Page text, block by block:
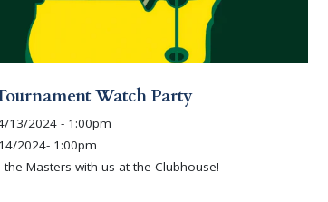
Watch Party
13/2024 - 1:00pm
2024- 1:00pm
Masters with us at the Clubhouse!